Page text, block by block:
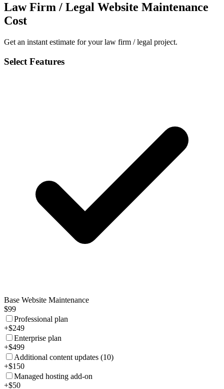
Law Firm / Legal Website Maintenance
Cost
Get an instant estimate for your law firm / legal project.
Select Features
Base Website Maintenance
$99
Professional plan
+$249
Enterprise plan
+$499
Additional content updates (10)
+$150
Managed hosting add-on
+$50